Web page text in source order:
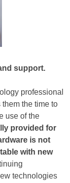
support.
professional
the time to
use of the
provided for
is not
with new
technologies